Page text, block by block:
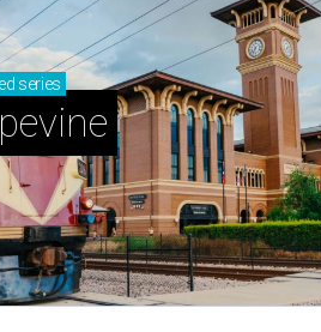
series